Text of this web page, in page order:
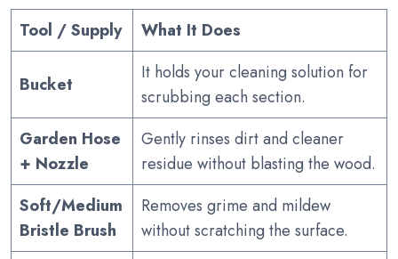
Tool / Supply What It Does
Bucket
It holds your cleaning solution for
scrubbing each section.
Garden Hose
+ Nozzle
Gently rinses dirt and cleaner
residue without blasting the wood.
Soft/Medium
Bristle Brush
Removes grime and mildew
without scratching the surface.